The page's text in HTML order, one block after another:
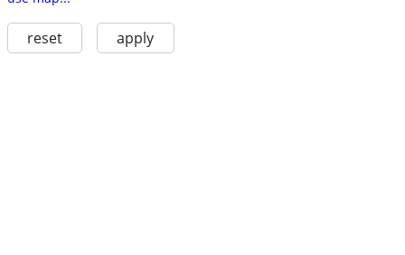
reset apply